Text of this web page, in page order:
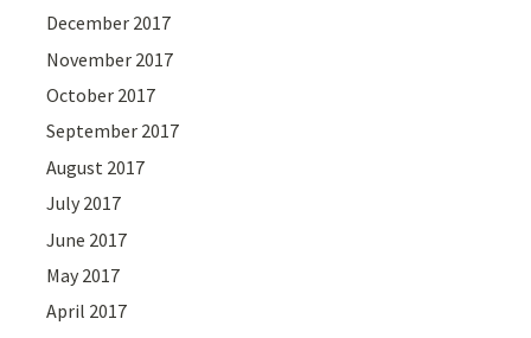
December 2017
November 2017
October 2017
September 2017
August 2017
July 2017
June 2017
May 2017
April 2017